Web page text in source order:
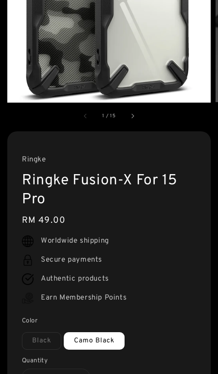
1 /15
Ringke
Ringke Fusion-X For 15
Pro
Regular
price
RM 49.00
Worldwide shipping
Secure payments
Authentic products
Earn Membership Points
Color
Black Camo Black
Quantity